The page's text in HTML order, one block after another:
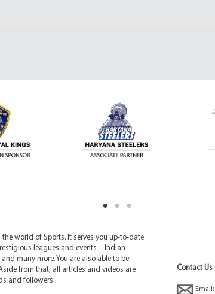
world of Sports. It serves you up-to-date
leagues and events – Indian
many more. You are also able to be
from that, all articles and videos are
and followers.
Contact Us
Email: